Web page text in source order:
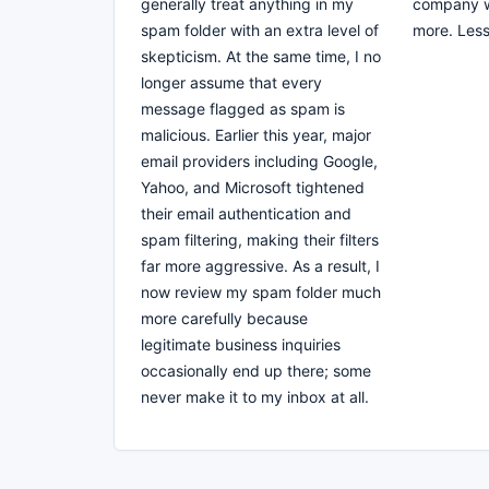
spam folder with an extra level of
skepticism. At the same time, I no
longer assume that every
message flagged as spam is
malicious. Earlier this year, major
email providers including Google,
Yahoo, and Microsoft tightened
their email authentication and
spam filtering, making their filters
far more aggressive. As a result, I
now review my spam folder much
more carefully because
legitimate business inquiries
occasionally end up there; some
never make it to my inbox at all.
more. Less